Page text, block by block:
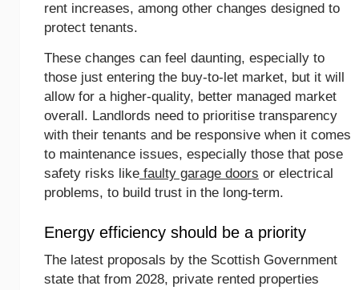
rent increases, among other changes designed to
protect tenants.
These changes can feel daunting, especially to
those just entering the buy-to-let market, but it will
allow for a higher-quality, better managed market
overall. Landlords need to prioritise transparency
with their tenants and be responsive when it comes
to maintenance issues, especially those that pose
safety risks likefaulty garage doors or electrical
problems, to build trust in the long-term.
Energy efficiency should be a priority
The latest proposals by the Scottish Government
state that from 2028, private rented properties